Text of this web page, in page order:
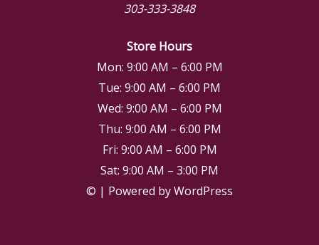
303-333-3848
Store Hours
Mon: 9:00 AM – 6:00 PM
Tue: 9:00 AM – 6:00 PM
Wed: 9:00 AM – 6:00 PM
Thu: 9:00 AM – 6:00 PM
Fri: 9:00 AM – 6:00 PM
Sat: 9:00 AM – 3:00 PM
© | Powered by WordPress